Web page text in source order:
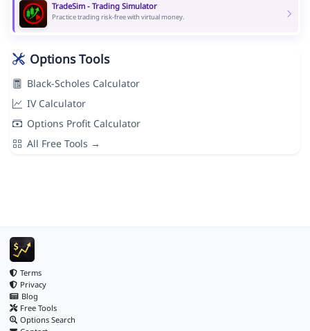
TradeSim - Trading Simulator
Practice trading risk-free with virtual money.
Options Tools
Black-Scholes Calculator
IV Calculator
Options Profit Calculator
All Free Tools →
Terms
Privacy
Blog
Free Tools
Options Search